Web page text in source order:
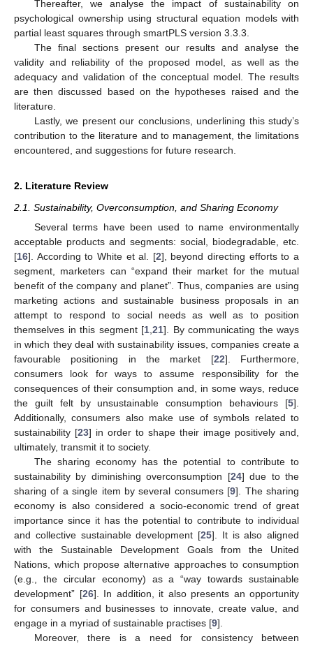
Thereafter, we analyse the impact of sustainability on
psychological ownership using structural equation models with
partial least squares through smartPLS version 3.3.3.
The final sections present our results and analyse the
validity and reliability of the proposed model, as well as the
adequacy and validation of the conceptual model. The results
are then discussed based on the hypotheses raised and the
literature.
Lastly, we present our conclusions, underlining this study’s
contribution to the literature and to management, the limitations
encountered, and suggestions for future research.
2. Literature Review
2.1. Sustainability, Overconsumption, and Sharing Economy
Several terms have been used to name environmentally
acceptable products and segments: social, biodegradable, etc.
[16]. According to White et al. [2], beyond directing efforts to a
segment, marketers can “expand their market for the mutual
benefit of the company and planet”. Thus, companies are using
marketing actions and sustainable business proposals in an
attempt to respond to social needs as well as to position
themselves in this segment [1 21]. By communicating the ways
in which they deal with sustainability issues, companies create a
favourable positioning in the market [22]. Furthermore,
consumers look for ways to assume responsibility for the
consequences of their consumption and, in some ways, reduce
the guilt felt by unsustainable consumption behaviours [5].
Additionally, consumers also make use of symbols related to
sustainability [23] in order to shape their image positively and,
ultimately, transmit it to society.
The sharing economy has the potential to contribute to
sustainability by diminishing overconsumption [24] due to the
sharing of a single item by several consumers [9]. The sharing
economy is also considered a socio-economic trend of great
importance since it has the potential to contribute to individual
and collective sustainable development [25]. It is also aligned
with the Sustainable Development Goals from the United
Nations, which propose alternative approaches to consumption
(e.g., the circular economy) as a “way towards sustainable
development” [26]. In addition, it also presents an opportunity
for consumers and businesses to innovate, create value, and
engage in a myriad of sustainable practises [9].
Moreover, there is a need for consistency between